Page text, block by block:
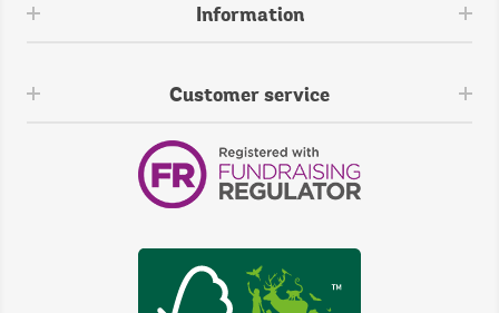
Information
Customer service